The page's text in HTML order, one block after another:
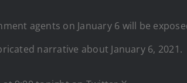
agents on January 6 will be
narrative about January 6, 2021.